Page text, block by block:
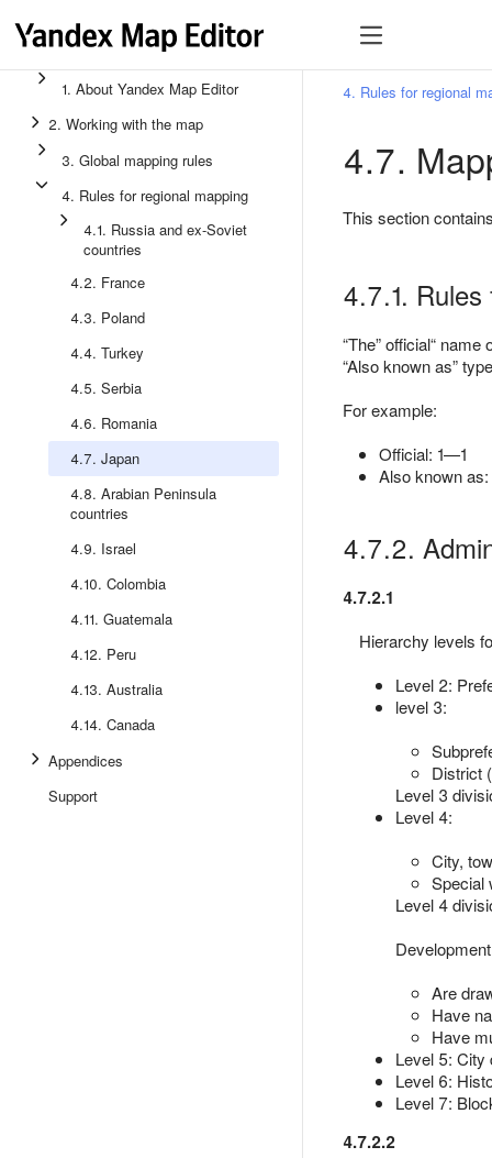
1. About Yandex Map Editor
2. Working with the map
3. Global mapping rules
4. Rules for regional mapping
4.1. Russia and ex-Soviet
countries
4.2. France
4.3. Poland
4.4. Turkey
4.5. Serbia
4.6. Romania
4.7. Japan
4.8. Arabian Peninsula
countries
4.9. Israel
4.10. Colombia
4.11. Guatemala
4.12. Peru
4.13. Australia
4.14. Canada
Appendices
Support
4. Rules for regional
4.7.
This section
4.7.1.
The official name
Also known as
For example:
Official: 1—1
Also known as:
4.7.2.
4.7.2.1
Hierarchy levels
Level 2:
level 3:
District
Level 3
Level 4:
City,
Special
Level 4
Are
Have
Have
Level 5: City
Level 6:
Level 7:
4.7.2.2